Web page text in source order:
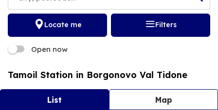
Locate me Filters
Open now
Tamoil Station in Borgonovo Val Tidone
List Map